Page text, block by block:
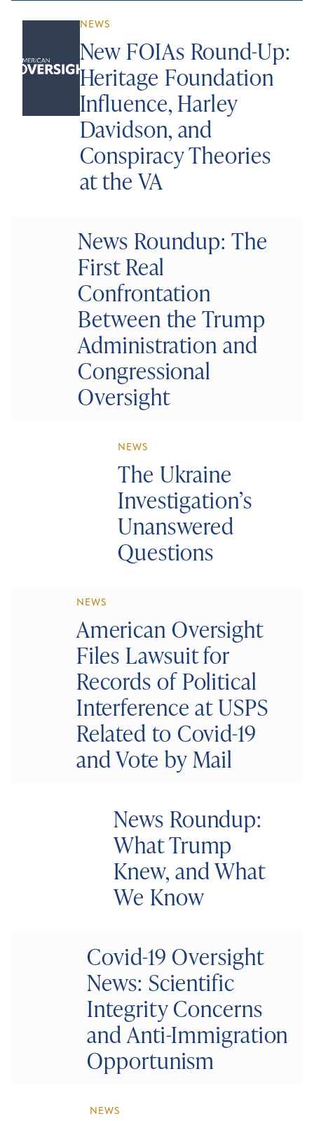
NEWS
New FOIAs Round-Up:
Heritage Foundation
Influence, Harley
Davidson, and
Conspiracy Theories
at the VA
News Roundup: The
First Real
Confrontation
Between the Trump
Administration and
Congressional
Oversight
NEWS
The Ukraine
Investigation’s
Unanswered
Questions
NEWS
American Oversight
Files Lawsuit for
Records of Political
Interference at USPS
Related to Covid-19
and Vote by Mail
News Roundup:
What Trump
Knew, and What
We Know
Covid-19 Oversight
News: Scientific
Integrity Concerns
and Anti-Immigration
Opportunism
NEWS